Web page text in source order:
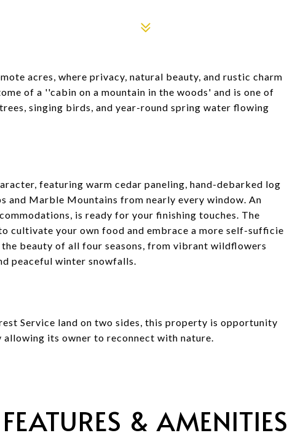
acres, where privacy, natural beauty, and rustic charm
of a ''cabin on a mountain in the woods' and is one of
singing birds, and year-round spring water flowing
featuring warm cedar paneling, hand-debarked log
and Marble Mountains from nearly every window. An
is ready for your finishing touches. The
cultivate your own food and embrace a more self-sufficie
beauty of all four seasons, from vibrant wildflowers
peaceful winter snowfalls.
Service land on two sides, this property is opportunity
its owner to reconnect with nature.
FEATURES & AMENITIES